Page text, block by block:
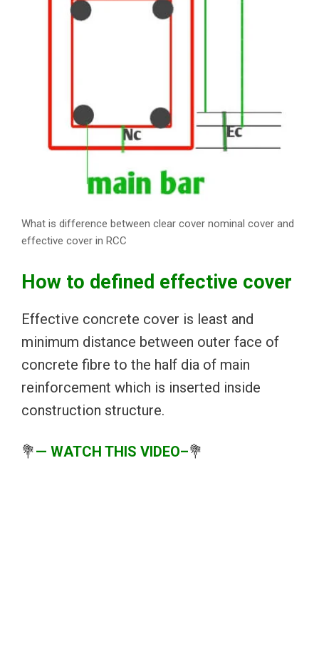
What is difference between clear cover nominal cover and
effective cover in RCC
How to defined effective cover
Effective concrete cover is least and
minimum distance between outer face of
concrete fibre to the half dia of main
reinforcement which is inserted inside
construction structure.
💐— WATCH THIS VIDEO–💐